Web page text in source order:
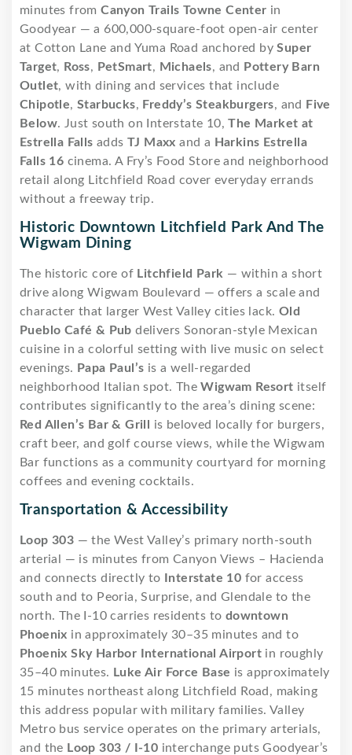
minutes fromCanyon Trails Towne Center in
Goodyear — a 600,000-square-foot open-air center
at Cotton Lane and Yuma Road anchored bySuper
Target, Ross, PetSmart, Michaels, and Pottery Barn
Outlet, with dining and services that include
Chipotle,Starbucks, Freddy’s Steakburgers, and Five
Below. Just south on Interstate 10,The Market at
Estrella Falls addsTJ Maxx and a Harkins Estrella
Falls 16 cinema. A Fry’s Food Store and neighborhood
retail along Litchfield Road cover everyday errands
without a freeway trip.
Historic Downtown Litchfield Park And The
Wigwam Dining
The historic core of Litchfield Park — within a short
drive along Wigwam Boulevard — offers a scale and
character that larger West Valley cities lack. Old
Pueblo Café & Pub delivers Sonoran-style Mexican
cuisine in a colorful setting with live music on select
evenings. Papa Paul’s is a well-regarded
neighborhood Italian spot. TheWigwam Resort itself
contributes significantly to the area’s dining scene:
Red Allen’s Bar & Grill is beloved locally for burgers,
craft beer, and golf course views, while the Wigwam
Bar functions as a community courtyard for morning
coffees and evening cocktails.
Transportation & Accessibility
Loop 303 — the West Valley’s primary north-south
arterial — is minutes from Canyon Views – Hacienda
and connects directly to Interstate 10 for access
south and to Peoria, Surprise, and Glendale to the
north. The I-10 carries residents to downtown
Phoenix in approximately 30–35 minutes and to
Phoenix Sky Harbor International Airport in roughly
35–40 minutes. Luke Air Force Base is approximately
15 minutes northeast along Litchfield Road, making
this address popular with military families. Valley
Metro bus service operates on the primary arterials,
and the Loop 303 / I-10 interchange puts Goodyear’s